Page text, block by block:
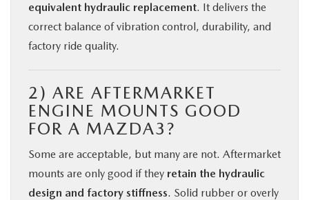
equivalent hydraulic replacement. It delivers the
correct balance of vibration control, durability, and
factory ride quality.
2) ARE AFTERMARKET
ENGINE MOUNTS GOOD
FOR A MAZDA3?
Some are acceptable, but many are not. Aftermarket
mounts are only good if they retain the hydraulic
design and factory stiffness. Solid rubber or overly